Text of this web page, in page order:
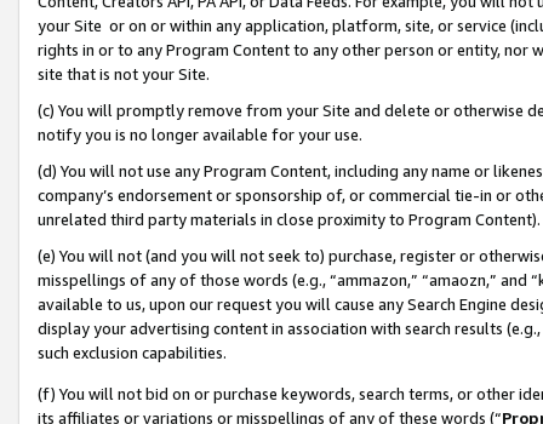
your Site or on or within any application, platform, site, or service
rights in or to any Program Content to any other person or entity, nor
site that is not your Site.
(c) You will promptly remove from your Site and delete or otherwise
notify you is no longer available for your use.
(d) You will not use any Program Content, including any name or
company’s endorsement or sponsorship of, or commercial tie-in or
unrelated third party materials in close proximity to Program Content).
(e) You will not (and you will not seek to) purchase, register or
misspellings of any of those words (e.g., “ammazon,” “amaozn,” and
available to us, upon our request you will cause any Search Engine
display your advertising content in association with search results
such exclusion capabilities.
(f) You will not bid on or purchase keywords, search terms, or other
its affiliates or variations or misspellings of any of these words (“